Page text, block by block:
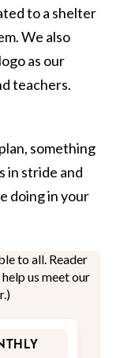
to a shelter
We also
as our
teachers.
something
in stride and
doing in your
to all. Reader
us meet our